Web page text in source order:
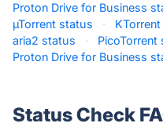
Proton Drive for Business
µTorrent status
·
aria2 status
· PicoTorrent
Proton Drive for Business
Status Check